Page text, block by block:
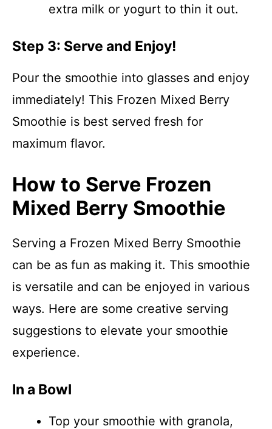
extra milk or yogurt to thin it out.
Step 3: Serve and Enjoy!
Pour the smoothie into glasses and enjoy
immediately! This Frozen Mixed Berry
Smoothie is best served fresh for
maximum flavor.
How to Serve Frozen
Mixed Berry Smoothie
Serving a Frozen Mixed Berry Smoothie
can be as fun as making it. This smoothie
is versatile and can be enjoyed in various
ways. Here are some creative serving
suggestions to elevate your smoothie
experience.
In a Bowl
Top your smoothie with granola,